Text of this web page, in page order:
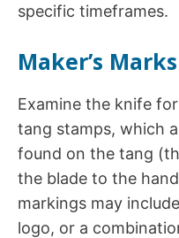
specific timeframes.
Maker’s Marks
Examine the knife
tang stamps, which
found on the tang
the blade to the
markings may
logo, or a